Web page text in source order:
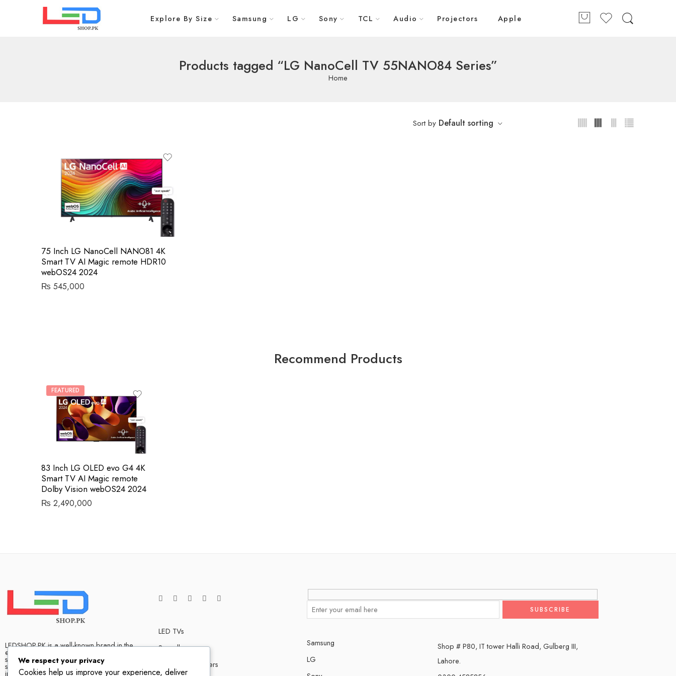
Explore By Size Samsung LG Sony TCL Audio Projectors Apple
Products tagged “LG NanoCell TV 55NANO84 Series”
Home
Sort by Default sorting
75 Inch LG NanoCell NANO81 4K
Smart TV AI Magic remote HDR10
webOS24 2024
₨ 545,000
Recommend Products
FEATURED
83 Inch LG OLED evo G4 4K
Smart TV AI Magic remote
Dolby Vision webOS24 2024
₨ 2,490,000
LEDSHOP.PK is a well-known brand in the
electronics market and we have many
satisfied customers that tells our success
story. We are one of the best LED TV store
in Pakistan. The company has hands on
LED TVs
Soundbars
Bluetooth Speakers
Samsung
LG
Shop # P80, IT tower Halli Road, Gulberg III,
Lahore.
We respect your privacy
Cookies help us improve your experience, deliver